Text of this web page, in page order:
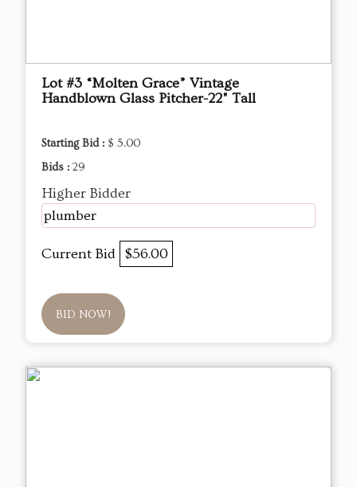
Lot #3 “Molten Grace” Vintage
Handblown Glass Pitcher-22" Tall
Starting Bid : $ 5.00
Bids : 29
Higher Bidder
plumber
Current Bid $56.00
BID NOW!